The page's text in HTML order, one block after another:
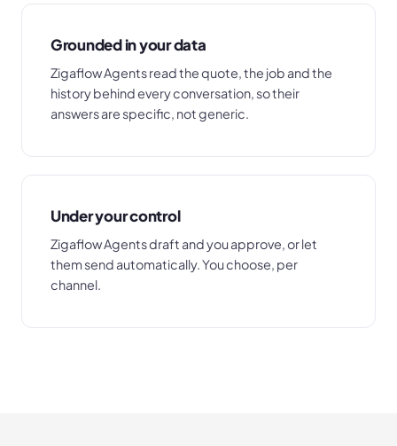
Grounded in your data
Zigaflow Agents read the quote, the job and the
history behind every conversation, so their
answers are specific, not generic.
Under your control
Zigaflow Agents draft and you approve, or let
them send automatically. You choose, per
channel.